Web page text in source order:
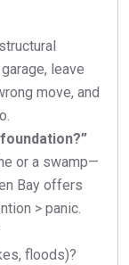
leave
move, and
or a swamp—
Bay offers
> panic.
floods)?